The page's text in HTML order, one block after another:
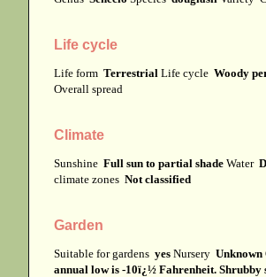
Life cycle
Life form Terrestrial Life cycle Woody
Overall spread
Climate
Sunshine Full sun to partial shade Water
climate zones Not classified
Garden
Suitable for gardens yes Nursery Unknown
annual low is -10ï¿½ Fahrenheit. Shrubby